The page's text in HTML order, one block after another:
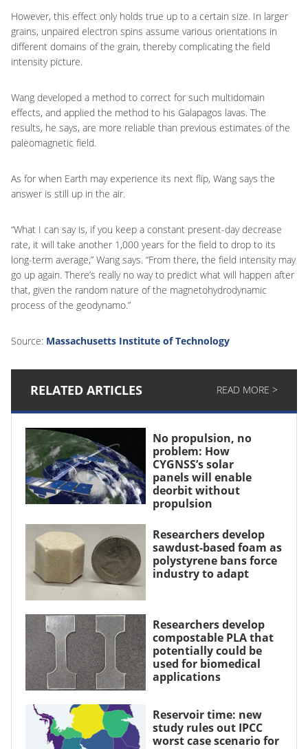
However, this effect only holds true up to a certain size. In larger
grains, unpaired electron spins assume various orientations in
different domains of the grain, thereby complicating the field
intensity picture.
Wang developed a method to correct for such multidomain
effects, and applied the method to his Galapagos lavas. The
results, he says, are more reliable than previous estimates of the
paleomagnetic field.
As for when Earth may experience its next flip, Wang says the
answer is still up in the air.
“What I can say is, if you keep a constant present-day decrease
rate, it will take another 1,000 years for the field to drop to its
long-term average,” Wang says. “From there, the field intensity may
go up again. There’s really no way to predict what will happen after
that, given the random nature of the magnetohydrodynamic
process of the geodynamo.”
Source: Massachusetts Institute of Technology
RELATED ARTICLES READ MORE >
No propulsion, no
problem: How
CYGNSS’s solar
panels will enable
deorbit without
propulsion
Researchers develop
sawdust-based foam as
polystyrene bans force
industry to adapt
Researchers develop
compostable PLA that
potentially could be
used for biomedical
applications
Reservoir time: new
study rules out IPCC
worst case scenario for